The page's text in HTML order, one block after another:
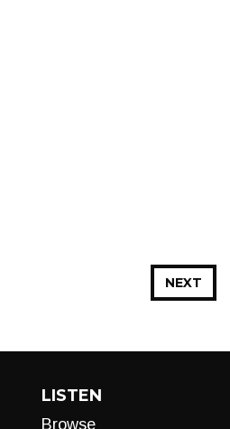
NEXT
LISTEN
Browse